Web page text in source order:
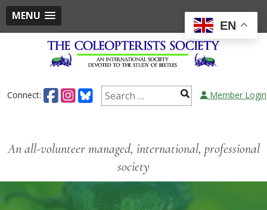
MENU
Connect: Member Login
An all-volunteer managed, international, professional
society
EN